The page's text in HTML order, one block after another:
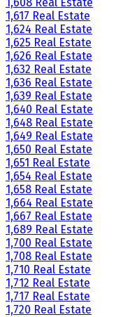
1,617 Real Estate
1,624 Real Estate
1,625 Real Estate
1,626 Real Estate
1,632 Real Estate
1,636 Real Estate
1,639 Real Estate
1,640 Real Estate
1,648 Real Estate
1,649 Real Estate
1,650 Real Estate
1,651 Real Estate
1,654 Real Estate
1,658 Real Estate
1,664 Real Estate
1,667 Real Estate
1,689 Real Estate
1,700 Real Estate
1,708 Real Estate
1,710 Real Estate
1,712 Real Estate
1,717 Real Estate
1,720 Real Estate